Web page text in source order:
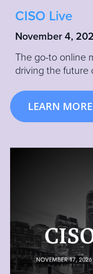
CISO Live
November 4,
The go-to online
driving the future
LEARN MORE